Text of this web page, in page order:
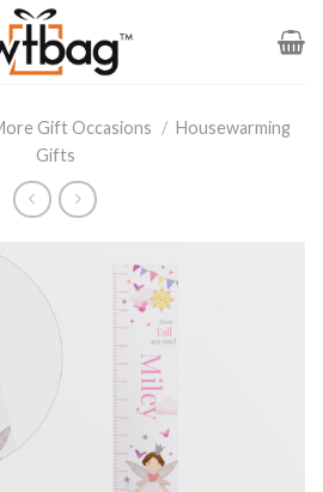
Gift Occasions / Housewarming
Gifts